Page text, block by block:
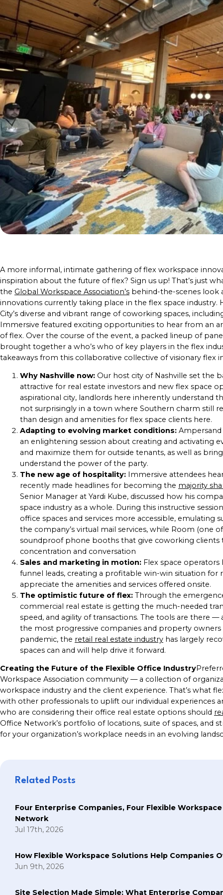
A more informal, intimate gathering of flex workspace
inspiration about the future of flex? Sign us up! That’s just
the Global Workspace Association’s behind-the-scenes look
innovations currently taking place in the flex space industry.
City’s diverse and vibrant range of coworking spaces,
Immersive featured exciting opportunities to hear from an
of flex. Over the course of the event, a packed lineup of
brought together a who’s who of key players in the flex
takeaways from this collaborative collective of visionary flex
Why Nashville now: Our host city of Nashville set the
attractive for real estate investors and new flex space
aspirational city, landlords here inherently understand
not surprisingly in a town where Southern charm still
than design and amenities for flex space clients here.
Adapting to evolving market conditions:
an enlightening session about creating and activating
and maximize them for outside tenants, as well as
understand the power of the party.
The new age of hospitality: Immersive attendees
recently made headlines for becoming the majority
Senior Manager at Yardi Kube, discussed how his
space industry as a whole. During this instructive
office spaces and services more accessible, emulating
the company’s virtual mail services, while Room (one
soundproof phone booths that give coworking clients
concentration and conversation
Sales and marketing in motion: Flex space
funnel leads, creating a profitable win-win situation for
appreciate the amenities and services offered onsite.
The optimistic future of flex: Through the
commercial real estate is getting the much-needed
speed, and agility of transactions. The tools are there
the most progressive companies and property
pandemic, the retail real estate industry has largely
spaces can and will help drive it forward.
Creating the Future of the Flexible Office Industry
Workspace Association community — a collection of
workspace industry and the client experience. That’s what
with other professionals to uplift our individual experiences
who are considering their office real estate options should
Office Network’s portfolio of locations, suite of spaces, and
for your organization’s workplace needs in an evolving
Related Posts
Four Enterprise Companies, Four Flexible
Network
Jul 17th, 2026
How Flexible Workspace Solutions Help Companies
Jun 9th, 2026
Site Selection Made Simple: What Enterprise